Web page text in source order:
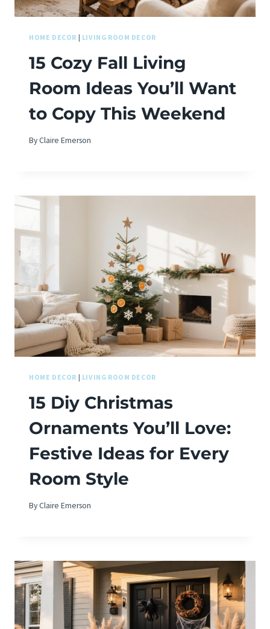
HOME DECOR | LIVING ROOM DECOR
15 Cozy Fall Living
Room Ideas You’ll Want
to Copy This Weekend
ByClaire Emerson
HOME DECOR | LIVING ROOM DECOR
15 Diy Christmas
Ornaments You’ll Love:
Festive Ideas for Every
Room Style
ByClaire Emerson